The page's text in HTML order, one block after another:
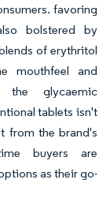
favoring
bolstered by
of erythritol
mouthfeel and
the glycaemic
tablets isn't
from the brand's
buyers are
as their go-